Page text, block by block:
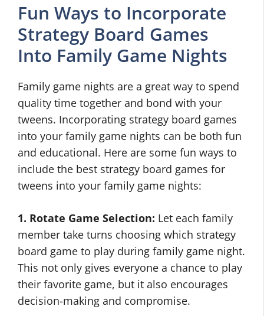
Fun Ways to Incorporate
Strategy Board Games
Into Family Game Nights
Family game nights are a great way to spend
quality time together and bond with your
tweens. Incorporating strategy board games
into your family game nights can be both fun
and educational. Here are some fun ways to
include the best strategy board games for
tweens into your family game nights:
1. Rotate Game Selection: Let each family
member take turns choosing which strategy
board game to play during family game night.
This not only gives everyone a chance to play
their favorite game, but it also encourages
decision-making and compromise.